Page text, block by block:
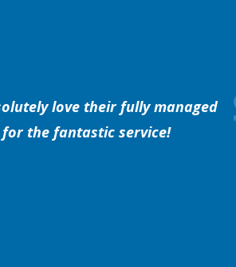
love their fully managed
the fantastic service!